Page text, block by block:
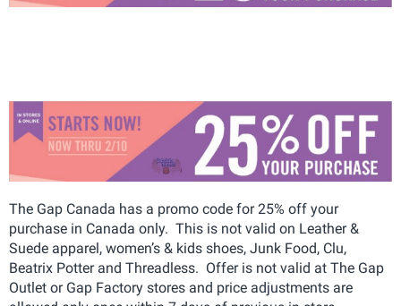
The Gap Canada has a promo code for 25% off your
purchase in Canada only. This is not valid on Leather &
Suede apparel, women’s & kids shoes, Junk Food, Clu,
Beatrix Potter and Threadless. Offer is not valid at The Gap
Outlet or Gap Factory stores and price adjustments are